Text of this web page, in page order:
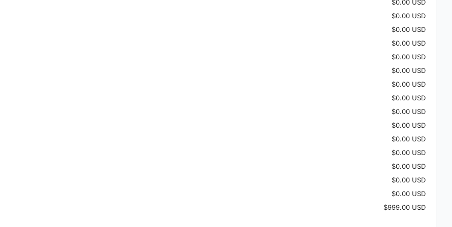
$0.00 USD
$0.00 USD
$0.00 USD
$0.00 USD
$0.00 USD
$0.00 USD
$0.00 USD
$0.00 USD
$0.00 USD
$0.00 USD
$0.00 USD
$0.00 USD
$0.00 USD
$0.00 USD
$0.00 USD
$999.00 USD